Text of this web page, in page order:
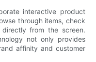
interactive product
through items, check
from the screen.
not only provides
affinity and customer